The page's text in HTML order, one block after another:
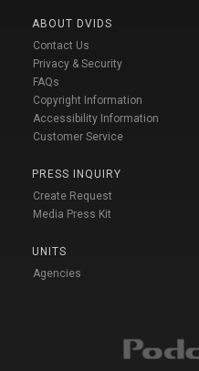
ABOUT DVIDS
Contact Us
Privacy & Security
FAQs
Copyright Information
Accessibility Information
Customer Service
PRESS INQUIRY
Create Request
Media Press Kit
UNITS
Agencies